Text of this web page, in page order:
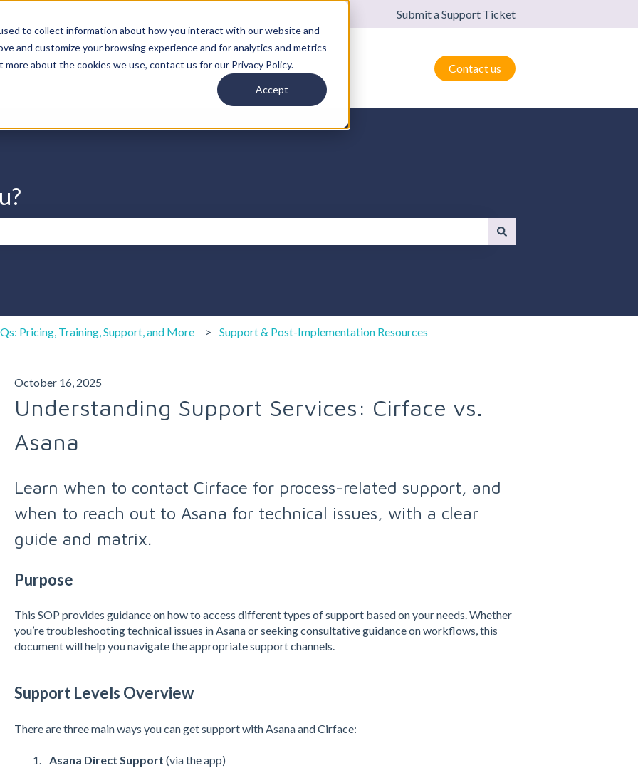
to collect information about how you interact with our website and
and customize your browsing experience and for analytics and metrics
about the cookies we use, contact us for our Privacy Policy.
Accept
Submit a Support Ticket
Contact us
Pricing, Training, Support, and More Support & Post-Implementation Resources
October 16, 2025
Understanding Support Services: Cirface vs.
Asana
Learn when to contact Cirface for process-related support, and
when to reach out to Asana for technical issues, with a clear
guide and matrix.
Purpose
This SOP provides guidance on how to access different types of support based on your needs. Whether
you’re troubleshooting technical issues in Asana or seeking consultative guidance on workflows, this
document will help you navigate the appropriate support channels.
Support Levels Overview
There are three main ways you can get support with Asana and Cirface:
Asana Direct Support (via the app)